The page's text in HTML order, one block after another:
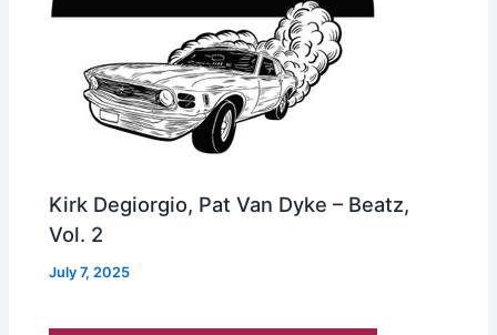
Kirk Degiorgio, Pat Van Dyke – Beatz,
Vol. 2
July 7, 2025